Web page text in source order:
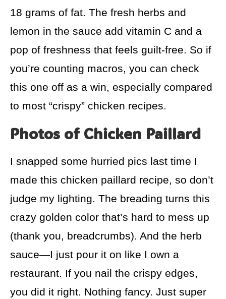
18 grams of fat. The fresh herbs and
lemon in the sauce add vitamin C and a
pop of freshness that feels guilt-free. So if
you’re counting macros, you can check
this one off as a win, especially compared
to most “crispy” chicken recipes.
Photos of Chicken Paillard
I snapped some hurried pics last time I
made this chicken paillard recipe, so don’t
judge my lighting. The breading turns this
crazy golden color that’s hard to mess up
(thank you, breadcrumbs). And the herb
sauce—I just pour it on like I own a
restaurant. If you nail the crispy edges,
you did it right. Nothing fancy. Just super